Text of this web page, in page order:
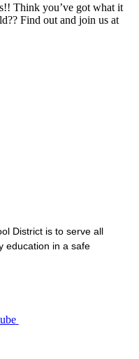
Think you’ve got what it
Find out and join us at
District is to serve all
education in a safe